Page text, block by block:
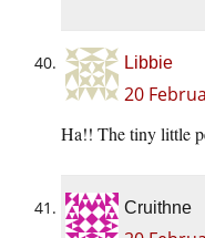
Libbie
20
Ha!! The tiny little
Cruithne